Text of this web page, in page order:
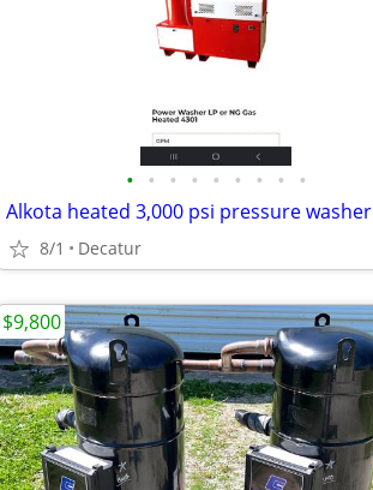
• • • • • • • • •
Alkota heated 3,000 psi pressure washer
8/1 Decatur
$9,800